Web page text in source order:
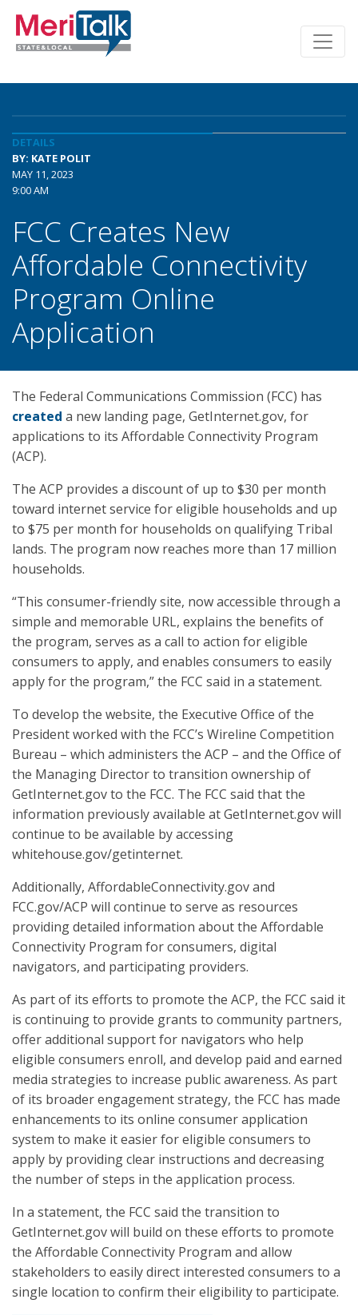
DETAILS
BY: KATE POLIT
MAY 11, 2023
9:00 AM
FCC Creates New
Affordable Connectivity
Program Online
Application
The Federal Communications Commission (FCC) has
created a new landing page, GetInternet.gov, for
applications to its Affordable Connectivity Program
(ACP).
The ACP provides a discount of up to $30 per month
toward internet service for eligible households and up
to $75 per month for households on qualifying Tribal
lands. The program now reaches more than 17 million
households.
“This consumer-friendly site, now accessible through a
simple and memorable URL, explains the benefits of
the program, serves as a call to action for eligible
consumers to apply, and enables consumers to easily
apply for the program,” the FCC said in a statement.
To develop the website, the Executive Office of the
President worked with the FCC’s Wireline Competition
Bureau – which administers the ACP – and the Office of
the Managing Director to transition ownership of
GetInternet.gov to the FCC. The FCC said that the
information previously available at GetInternet.gov will
continue to be available by accessing
whitehouse.gov/getinternet.
Additionally, AffordableConnectivity.gov and
FCC.gov/ACP will continue to serve as resources
providing detailed information about the Affordable
Connectivity Program for consumers, digital
navigators, and participating providers.
As part of its efforts to promote the ACP, the FCC said it
is continuing to provide grants to community partners,
offer additional support for navigators who help
eligible consumers enroll, and develop paid and earned
media strategies to increase public awareness. As part
of its broader engagement strategy, the FCC has made
enhancements to its online consumer application
system to make it easier for eligible consumers to
apply by providing clear instructions and decreasing
the number of steps in the application process.
In a statement, the FCC said the transition to
GetInternet.gov will build on these efforts to promote
the Affordable Connectivity Program and allow
stakeholders to easily direct interested consumers to a
single location to confirm their eligibility to participate.